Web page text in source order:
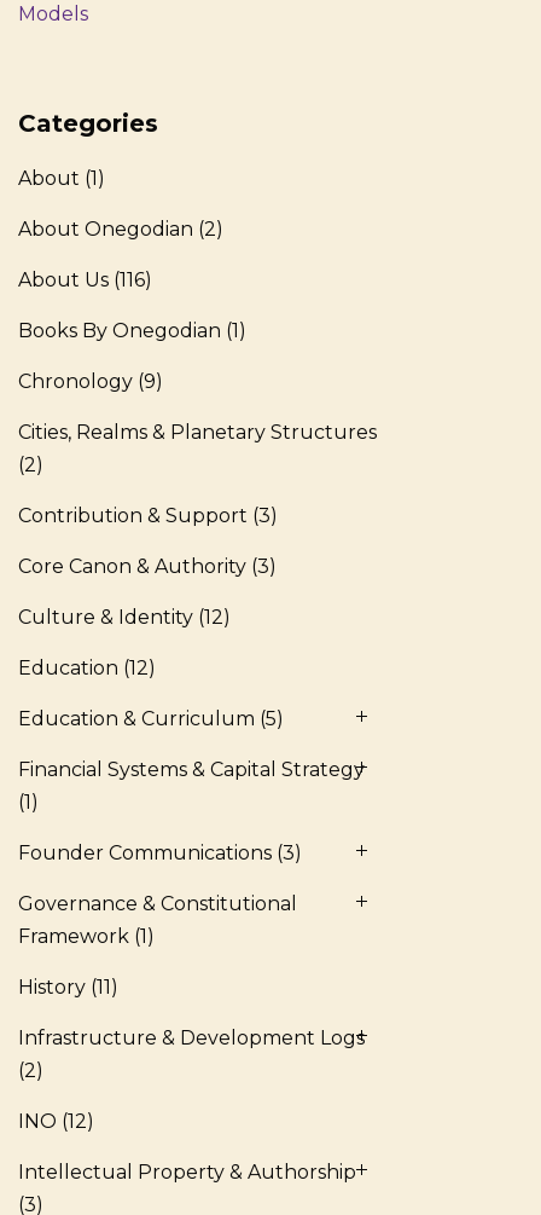
Models
Categories
About (1)
About Onegodian (2)
About Us (116)
Books By Onegodian (1)
Chronology (9)
Cities, Realms & Planetary Structures
(2)
Contribution & Support (3)
Core Canon & Authority (3)
Culture & Identity (12)
Education (12)
Education & Curriculum (5)
Financial Systems & Capital Strategy
(1)
Founder Communications (3)
Governance & Constitutional
Framework (1)
History (11)
Infrastructure & Development Logs
(2)
INO (12)
Intellectual Property & Authorship
(3)